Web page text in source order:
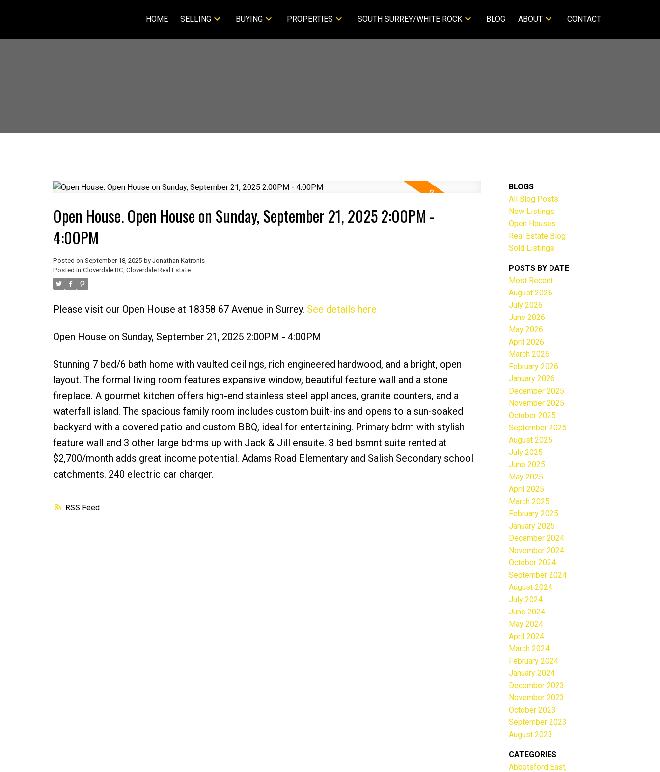
HOME SELLING BUYING PROPERTIES SOUTH SURREY/WHITE ROCK BLOG ABOUT CONTACT
RSS
Open House. Open House on Sunday, September 21, 2025 2:00PM -
4:00PM
Posted on September 18, 2025 by Jonathan Katronis
Posted in Cloverdale BC, Cloverdale Real Estate
Please visit our Open House at 18358 67 Avenue in Surrey. See details here
Open House on Sunday, September 21, 2025 2:00PM - 4:00PM
Stunning 7 bed/6 bath home with vaulted ceilings, rich engineered hardwood, and a bright, open
layout. The formal living room features expansive window, beautiful feature wall and a stone
fireplace. A gourmet kitchen offers high-end stainless steel appliances, granite counters, and a
waterfall island. The spacious family room includes custom built-ins and opens to a sun-soaked
backyard with a covered patio and custom BBQ, ideal for entertaining. Primary bdrm with stylish
feature wall and 3 other large bdrms up with Jack & Jill ensuite. 3 bed bsmnt suite rented at
$2,700/month adds great income potential. Adams Road Elementary and Salish Secondary school
catchments. 240 electric car charger.
BLOGS
All Blog Posts
New Listings
Open Houses
Real Estate Blog
Sold Listings
POSTS BY DATE
Most Recent
August 2026
July 2026
June 2026
May 2026
April 2026
March 2026
February 2026
January 2026
December 2025
November 2025
October 2025
September 2025
August 2025
July 2025
June 2025
May 2025
April 2025
March 2025
February 2025
January 2025
December 2024
November 2024
October 2024
September 2024
August 2024
July 2024
June 2024
May 2024
April 2024
March 2024
February 2024
January 2024
December 2023
November 2023
October 2023
September 2023
August 2023
CATEGORIES
Abbotsford East,